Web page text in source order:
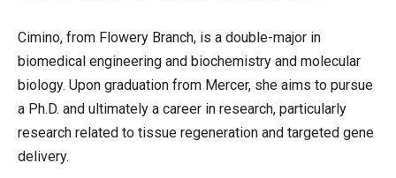
Cimino, from Flowery Branch, is a double-major in
biomedical engineering and biochemistry and molecular
biology. Upon graduation from Mercer, she aims to pursue
a Ph.D. and ultimately a career in research, particularly
research related to tissue regeneration and targeted gene
delivery.